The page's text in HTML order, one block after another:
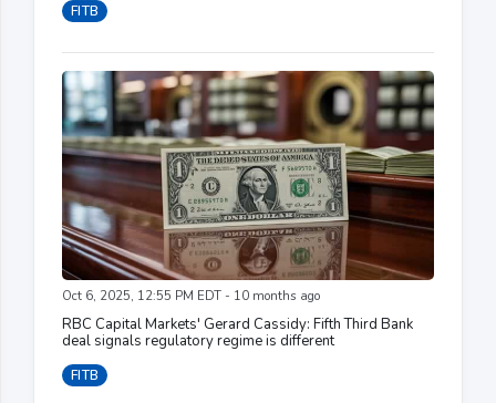
FITB
Oct 6, 2025, 12:55 PM EDT - 10 months ago
RBC Capital Markets' Gerard Cassidy: Fifth Third Bank
deal signals regulatory regime is different
FITB